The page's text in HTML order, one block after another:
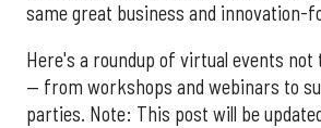
same great business and innovation-
Here's a roundup of virtual events
— from workshops and webinars to
parties. Note: This post will be